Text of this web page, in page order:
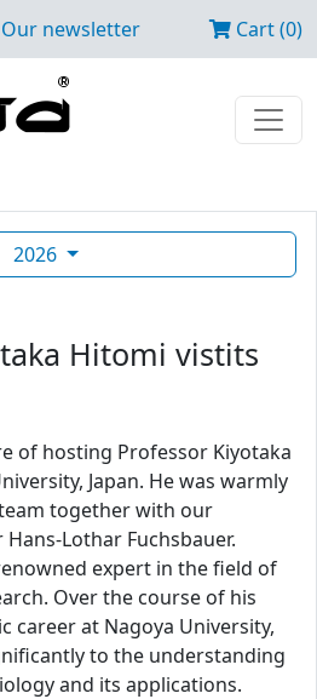
Our newsletter Cart (0)
2026
Hitomi vistits
of hosting Professor Kiyotaka
Japan. He was warmly
together with our
Lothar Fuchsbauer.
expert in the field of
Over the course of his
career at Nagoya University,
to the understanding
and its applications.